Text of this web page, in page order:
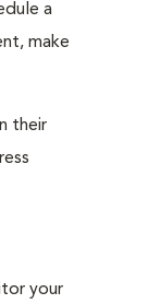
a
make
their
your